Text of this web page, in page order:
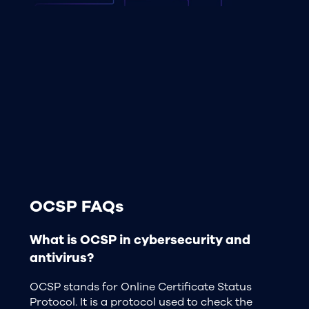
OCSP FAQs
What is OCSP in cybersecurity and
antivirus?
OCSP stands for Online Certificate Status
Protocol. It is a protocol used to check the